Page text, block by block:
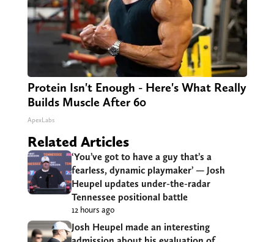
Protein Isn't Enough - Here's What Really
Builds Muscle After 60
ApexLabs
Related Articles
‘You’ve got to have a guy that’s a
fearless, dynamic playmaker’ — Josh
Heupel updates under-the-radar
Tennessee positional battle
12 hours ago
Josh Heupel made an interesting